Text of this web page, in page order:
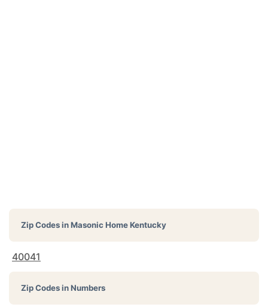
Zip Codes inMasonic Home Kentucky
40041
Zip Codes in Numbers